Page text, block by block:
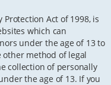
Protection Act of 1998, is
which can
under the age of 13 to
method of legal
collection of personally
the age of 13. If you